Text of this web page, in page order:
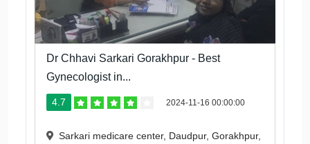
Dr Chhavi Sarkari Gorakhpur - Best
Gynecologist in...
4.7 2024-11-16 00:00:00
Sarkari medicare center, Daudpur, Gorakhpur,